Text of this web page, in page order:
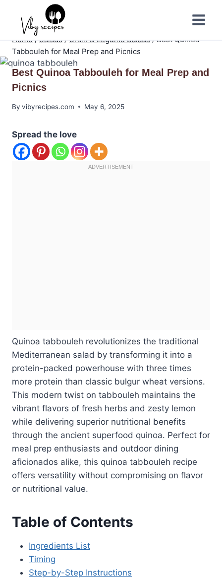
content
Home / Salads / Grain & Legume Salads / Best Quinoa
Tabbouleh for Meal Prep and Picnics
Best Quinoa Tabbouleh for Meal Prep and
Picnics
By vibyrecipes.com May 6, 2025
Spread the love
Quinoa tabbouleh revolutionizes the traditional
Mediterranean salad by transforming it into a
protein-packed powerhouse with three times
more protein than classic bulgur wheat versions.
This modern twist on tabbouleh maintains the
vibrant flavors of fresh herbs and zesty lemon
while delivering superior nutritional benefits
through the ancient superfood quinoa. Perfect for
meal prep enthusiasts and outdoor dining
aficionados alike, this quinoa tabbouleh recipe
offers versatility without compromising on flavor
or nutritional value.
Table of Contents
Ingredients List
Timing
Step-by-Step Instructions